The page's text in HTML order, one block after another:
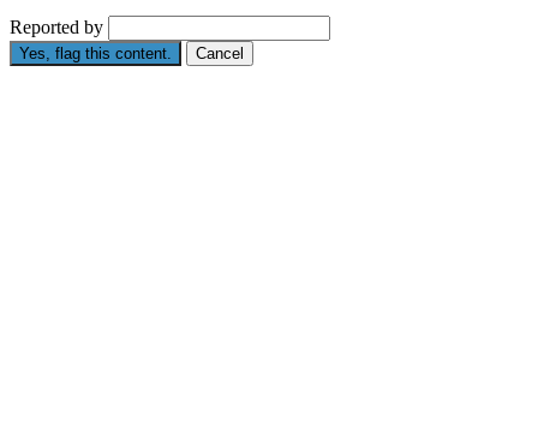
Reported by
Yes, flag this content. Cancel